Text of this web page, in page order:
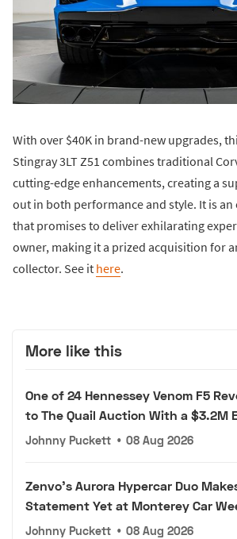
With over $40K in brand-new upgrades,
Stingray 3LT Z51 combines traditional
cutting-edge enhancements, creating a
out in both performance and style. It is an
that promises to deliver exhilarating
owner, making it a prized acquisition for
collector. See it here.
More like this
One of 24 Hennessey Venom F5
to The Quail Auction With a $3.2M
Johnny Puckett • 08 Aug 2026
Zenvo's Aurora Hypercar Duo
Statement Yet at Monterey Car
Johnny Puckett • 08 Aug 2026